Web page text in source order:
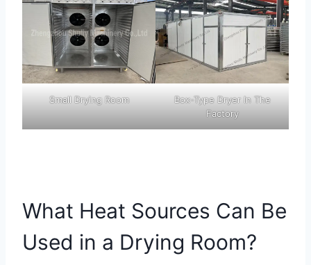
Small Drying Room
Box-Type Dryer In The
Factory
What Heat Sources Can Be
Used in a Drying Room?